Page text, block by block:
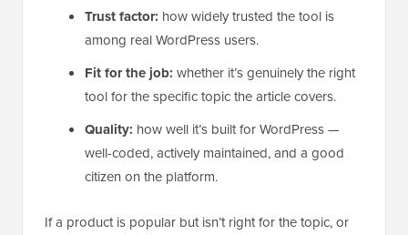
Trust factor: how widely trusted the tool is
among real WordPress users.
Fit for the job: whether it’s genuinely the right
tool for the specific topic the article covers.
Quality: how well it’s built for WordPress —
well-coded, actively maintained, and a good
citizen on the platform.
If a product is popular but isn’t right for the topic, or